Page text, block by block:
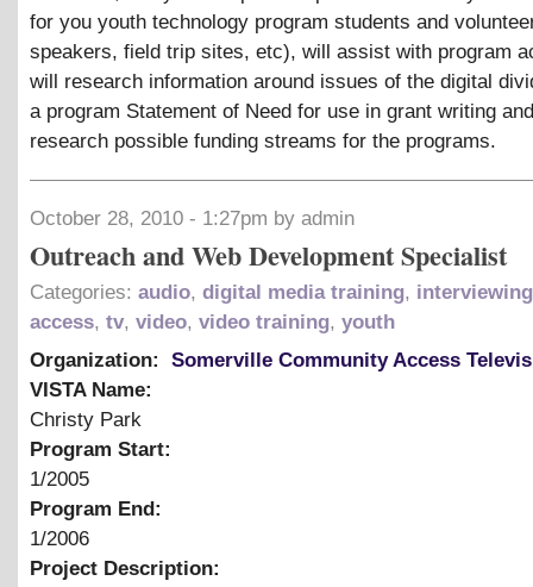
for you youth technology program students and
speakers, field trip sites, etc), will assist with program
will research information around issues of the digital
a program Statement of Need for use in grant writing
research possible funding streams for the programs.
October 28, 2010 - 1:27pm by admin
Outreach and Web Development Specialist
Categories: audio, digital media training, interviewing
access, tv, video, video training, youth
Organization:
Somerville Community Access
VISTA Name:
Christy Park
Program Start:
1/2005
Program End:
1/2006
Project Description: